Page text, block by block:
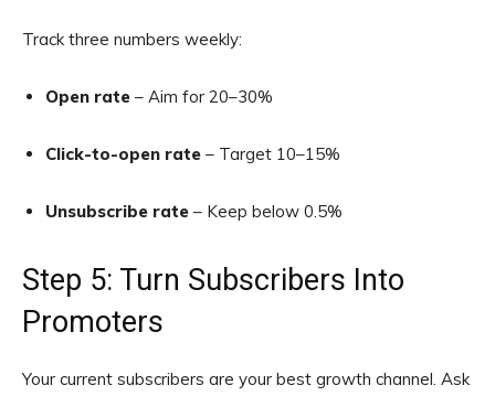
Track three numbers weekly:
Open rate – Aim for 20–30%
Click-to-open rate – Target 10–15%
Unsubscribe rate – Keep below 0.5%
Step 5: Turn Subscribers Into
Promoters
Your current subscribers are your best growth channel. Ask